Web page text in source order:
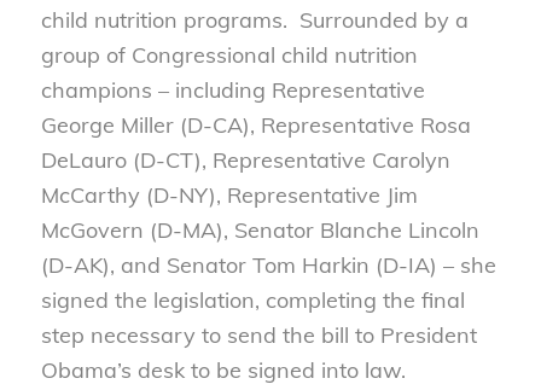
child nutrition programs. Surrounded by a
group of Congressional child nutrition
champions – including Representative
George Miller (D-CA), Representative Rosa
DeLauro (D-CT), Representative Carolyn
McCarthy (D-NY), Representative Jim
McGovern (D-MA), Senator Blanche Lincoln
(D-AK), and Senator Tom Harkin (D-IA) – she
signed the legislation, completing the final
step necessary to send the bill to President
Obama’s desk to be signed into law.